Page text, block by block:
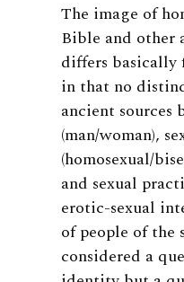
The image of
Bible and other
differs basically
in that no
ancient sources
(man/woman),
(homosexual/
and sexual
erotic-sexual
of people of the
considered a